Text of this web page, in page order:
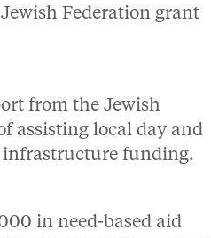
Federation grant
from the Jewish
assisting local day and
infrastructure funding.
in need-based aid